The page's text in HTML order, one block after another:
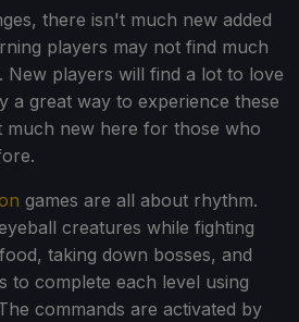
there isn't much new added
players may not find much
New players will find a lot to love
a great way to experience these
much new here for those who
games are all about rhythm.
creatures while fighting
taking down bosses, and
to complete each level using
commands are activated by